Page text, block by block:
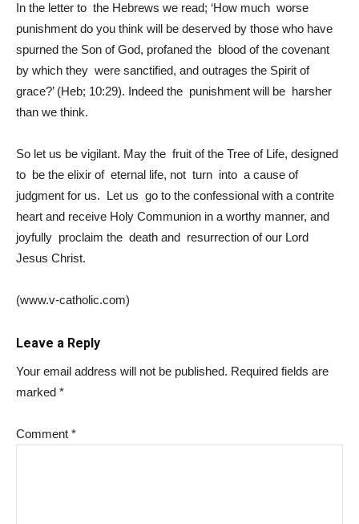
In the letter to the Hebrews we read; ‘How much worse
punishment do you think will be deserved by those who have
spurned the Son of God, profaned the blood of the covenant
by which they were sanctified, and outrages the Spirit of
grace?’ (Heb; 10:29). Indeed the punishment will be harsher
than we think.
So let us be vigilant. May the fruit of the Tree of Life, designed
to be the elixir of eternal life, not turn into a cause of
judgment for us. Let us go to the confessional with a contrite
heart and receive Holy Communion in a worthy manner, and
joyfully proclaim the death and resurrection of our Lord
Jesus Christ.
(www.v-catholic.com)
Leave a Reply
Your email address will not be published. Required fields are
marked *
Comment *